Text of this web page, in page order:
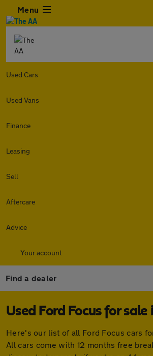
Menu
Used Cars
Used Vans
Finance
Leasing
Sell
Aftercare
Advice
Your account
Find a dealer
Used Ford Focus for sale
Here's our list of all Ford Focus cars
All cars come with 12 months free